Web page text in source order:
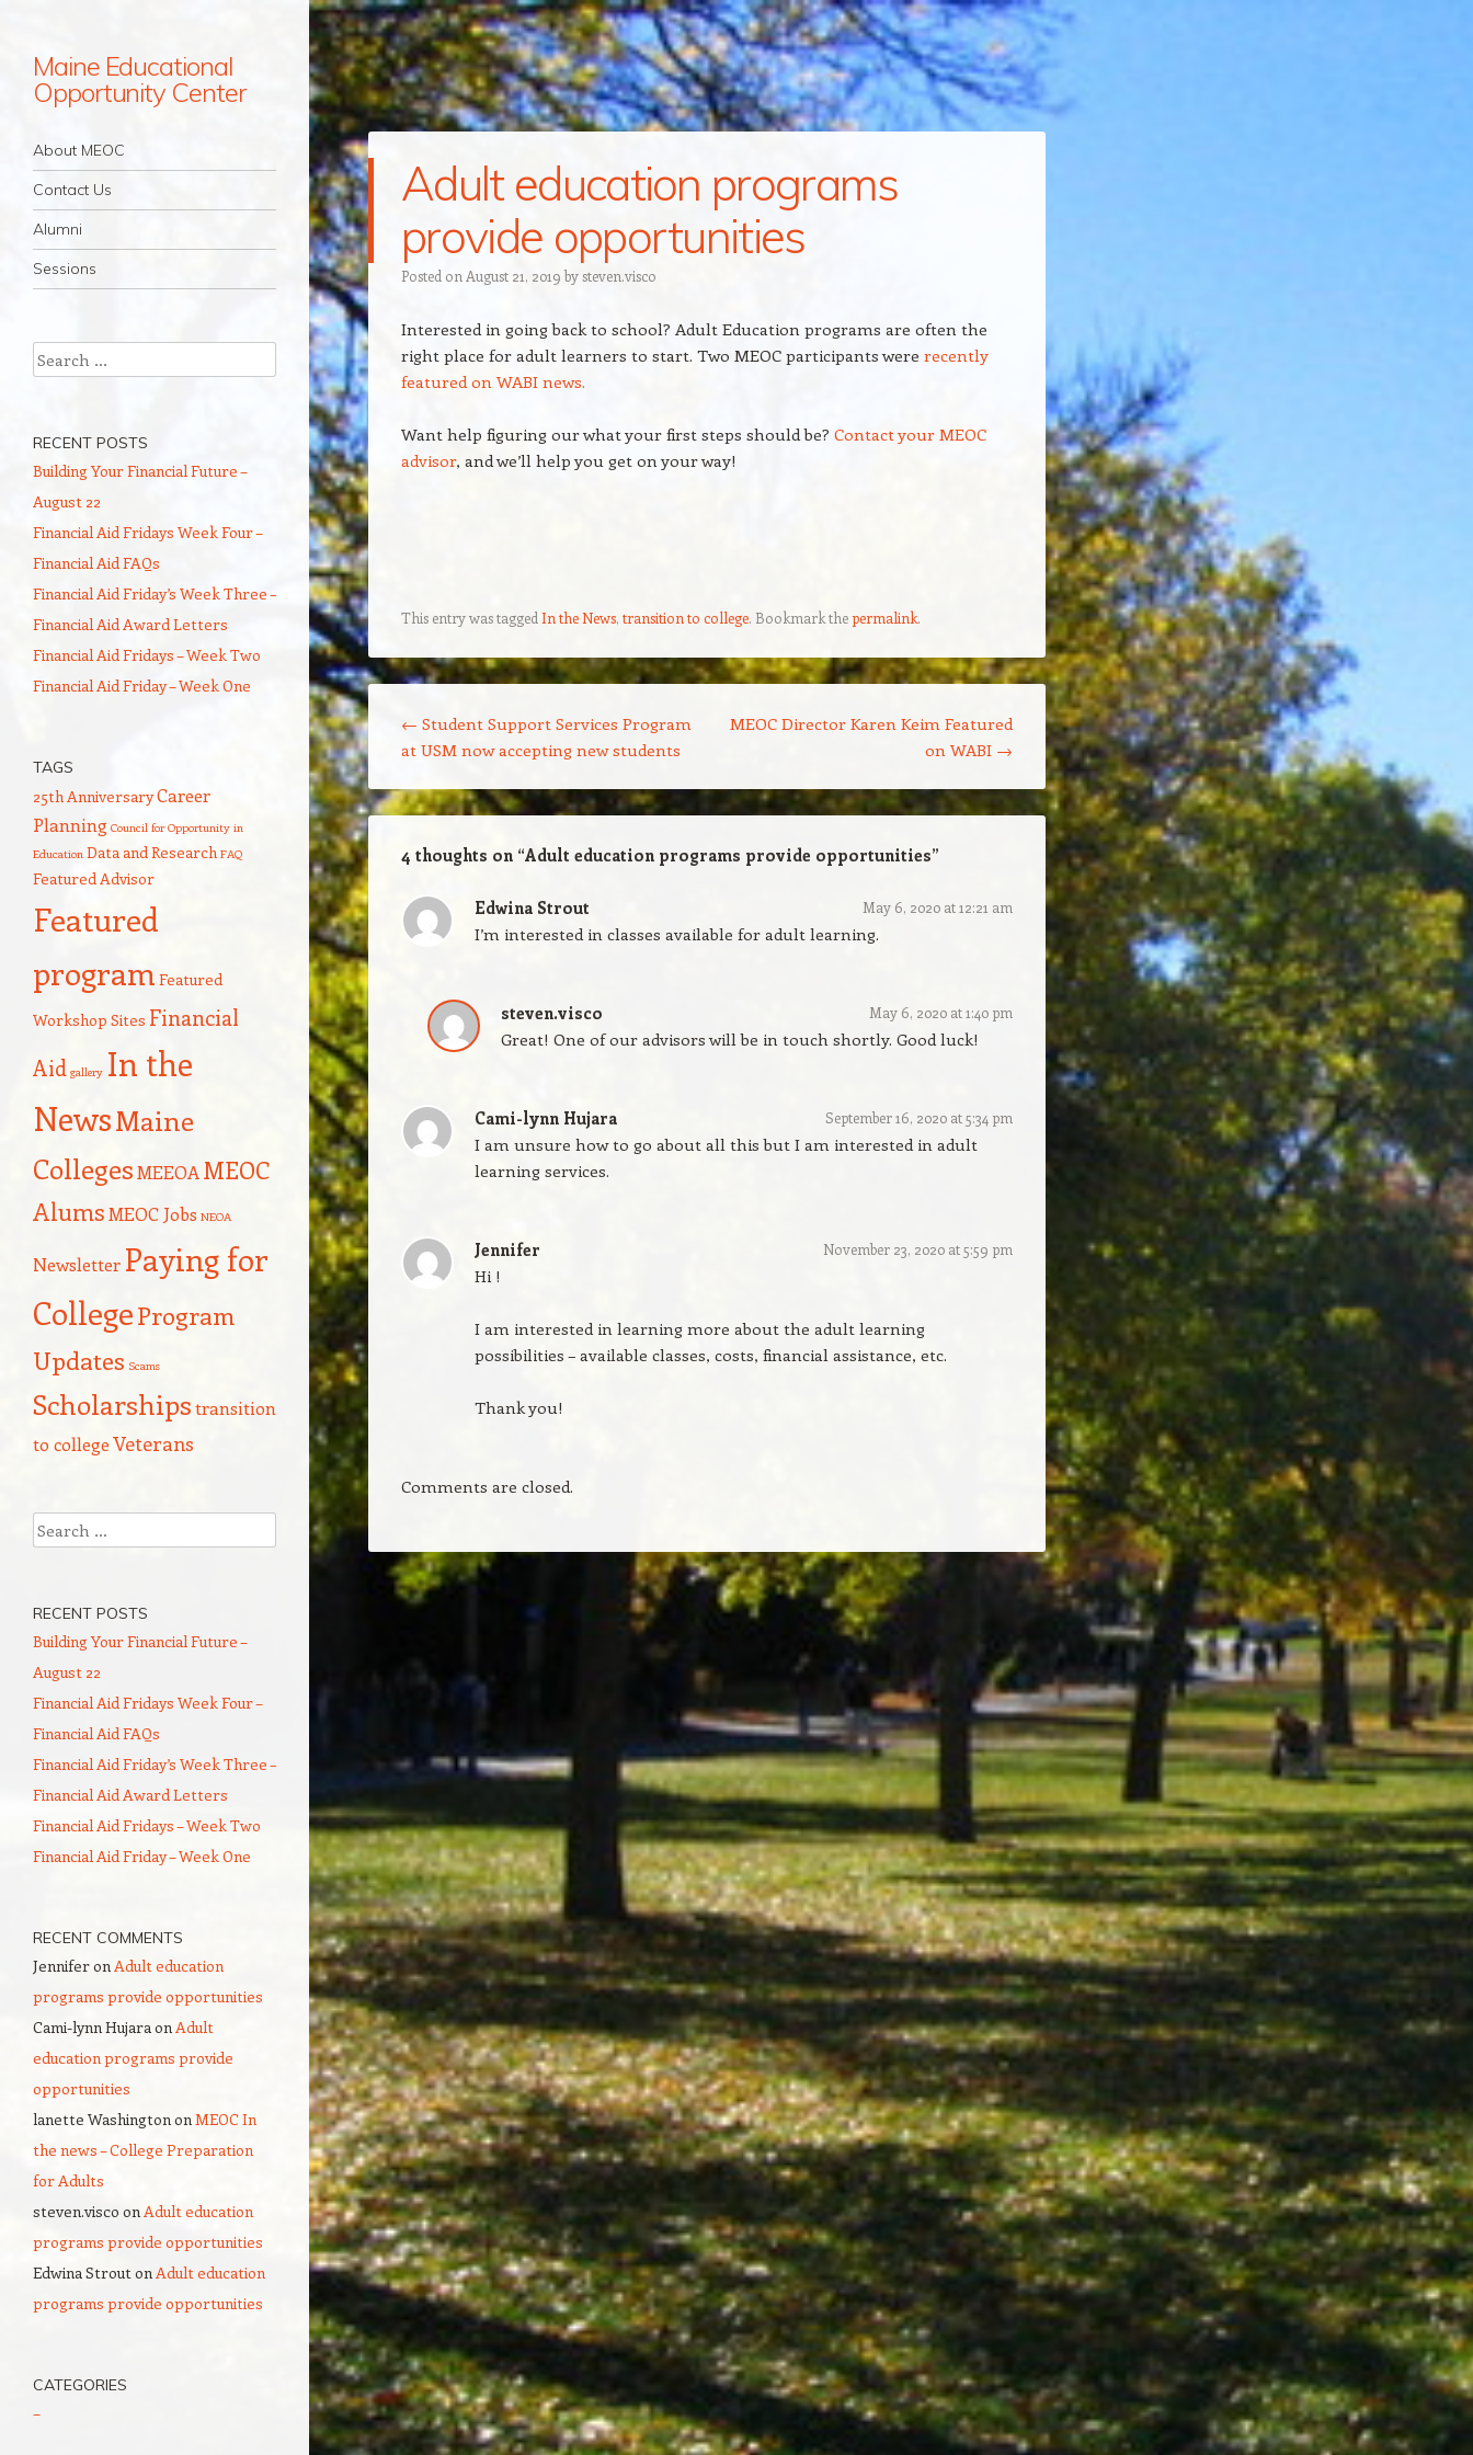
Maine Educational
Opportunity Center
Navigation
Skip to content
About MEOC
Contact Us
Alumni
Sessions
Adult education programs
provide opportunities
Posted on August 21, 2019 bysteven.visco
Interested in going back to school? Adult Education programs are often the
right place for adult learners to start. Two MEOC participants were recently
featured on WABI news.
Want help figuring our what your first steps should be? Contact your MEOC
advisor, and we’ll help you get on your way!
This entry was tagged In the News, transition to college. Bookmark thepermalink.
← Student Support Services Program
at USM now accepting new students
MEOC Director Karen Keim Featured
on WABI →
4 thoughts on “Adult education programs provide opportunities”
Edwina Strout May 6, 2020 at 12:21 am
I’m interested in classes available for adult learning.
steven.visco May 6, 2020 at 1:40 pm
Great! One of our advisors will be in touch shortly. Good luck!
Cami-lynn Hujara September 16, 2020 at 5:34 pm
I am unsure how to go about all this but I am interested in adult
learning services.
Jennifer November 23, 2020 at 5:59 pm
Hi !
I am interested in learning more about the adult learning
possibilities – available classes, costs, financial assistance, etc.
Thank you!
Comments are closed.
Search
RECENT POSTS
Building Your Financial Future –
August 22
Financial Aid Fridays Week Four –
Financial Aid FAQs
Financial Aid Friday’s Week Three –
Financial Aid Award Letters
Financial Aid Fridays – Week Two
Financial Aid Friday – Week One
TAGS
25th AnniversaryCareer
Planning Council for Opportunity in
Education Data and Research FAQ
Featured Advisor
Featured
program Featured
Workshop Sites Financial
Aid gallery In the
NewsMaine
CollegesMEEOA MEOC
AlumsMEOC Jobs NEOA
Newsletter Paying for
CollegeProgram
Updates Scams
Scholarshipstransition
to collegeVeterans
Search
RECENT POSTS
Building Your Financial Future –
August 22
Financial Aid Fridays Week Four –
Financial Aid FAQs
Financial Aid Friday’s Week Three –
Financial Aid Award Letters
Financial Aid Fridays – Week Two
Financial Aid Friday – Week One
RECENT COMMENTS
JenniferonAdult education
programs provide opportunities
Cami-lynn HujaraonAdult
education programs provide
opportunities
lanette WashingtononMEOC In
the news – College Preparation
for Adults
steven.visco onAdult education
programs provide opportunities
Edwina StroutonAdult education
programs provide opportunities
CATEGORIES
–